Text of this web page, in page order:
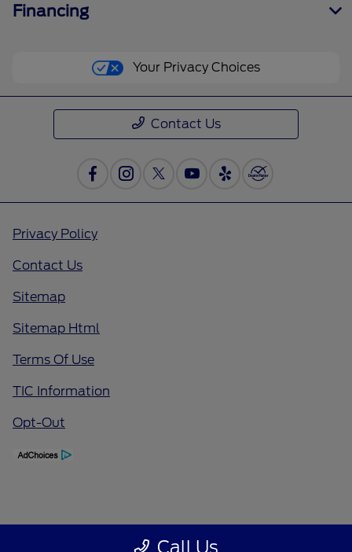
Call Us
Financing
Your Privacy Choices
Contact Us
Privacy Policy
Contact Us
Sitemap
Sitemap Html
Terms Of Use
TIC Information
Opt-Out